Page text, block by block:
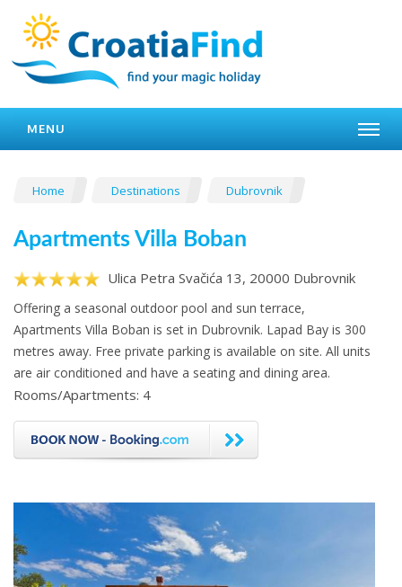
MENU
Home Destinations Dubrovnik
Apartments Villa Boban
Ulica Petra Svačića 13, 20000 Dubrovnik
Offering a seasonal outdoor pool and sun terrace,
Apartments Villa Boban is set in Dubrovnik. Lapad Bay is 300
metres away. Free private parking is available on site. All units
are air conditioned and have a seating and dining area.
Rooms/Apartments: 4